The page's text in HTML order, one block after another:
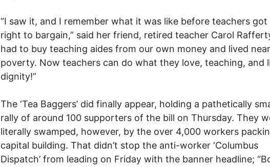
“I saw it, and I remember what it was like before teachers got
right to bargain,” said her friend, retired teacher Carol
had to buy teaching aides from our own money and lived near
poverty. Now teachers can do what they love, teaching, and
dignity!”
The ‘Tea Baggers’ did finally appear, holding a pathetically
rally of around 100 supporters of the bill on Thursday. They
literally swamped, however, by the over 4,000 workers
capital building. That didn’t stop the anti-worker ‘Columbus
Dispatch’ from leading on Friday with the banner headline;